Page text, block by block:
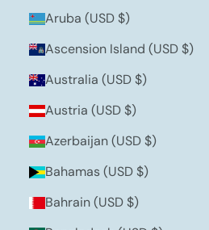
Aruba (USD $)
Ascension Island (USD $)
Australia (USD $)
Austria (USD $)
Azerbaijan (USD $)
Bahamas (USD $)
Bahrain (USD $)